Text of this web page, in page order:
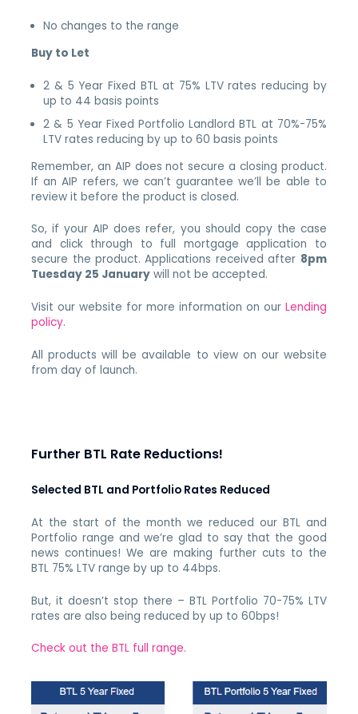
No changes to the range
Buy to Let
2 & 5 Year Fixed BTL at 75% LTV rates reducing by
up to 44 basis points
2 & 5 Year Fixed Portfolio Landlord BTL at 70%-75%
LTV rates reducing by up to 60 basis points
Remember, an AIP does not secure a closing product.
If an AIP refers, we can’t guarantee we’ll be able to
review it before the product is closed.
So, if your AIP does refer, you should copy the case
and click through to full mortgage application to
secure the product. Applications received after 8pm
Tuesday 25 January will not be accepted.
Visit our website for more information on our Lending
policy.
All products will be available to view on our website
from day of launch.
Further BTL Rate Reductions!
Selected BTL and Portfolio Rates Reduced
At the start of the month we reduced our BTL and
Portfolio range and we’re glad to say that the good
news continues! We are making further cuts to the
BTL 75% LTV range by up to 44bps.
But, it doesn’t stop there – BTL Portfolio 70-75% LTV
rates are also being reduced by up to 60bps!
Check out the BTL full range.